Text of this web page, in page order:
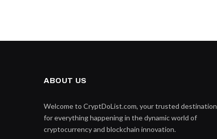
ABOUT US
Welcome to CryptDoList.com, your trusted destination
for everything happening in the dynamic world of
cryptocurrency and blockchain innovation.